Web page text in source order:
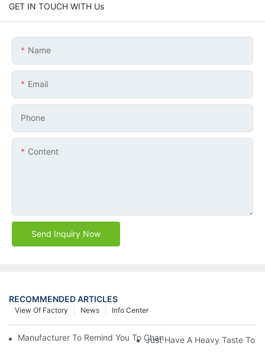
GET IN TOUCH WITH Us
Name
Email
Phone
Content
Send Inquiry Now
RECOMMENDED ARTICLES
Info Center
News
View Of Factory
Manufacturer To Remind You To Change The Fuel Filter To Pay
Just Have A Heavy Taste To